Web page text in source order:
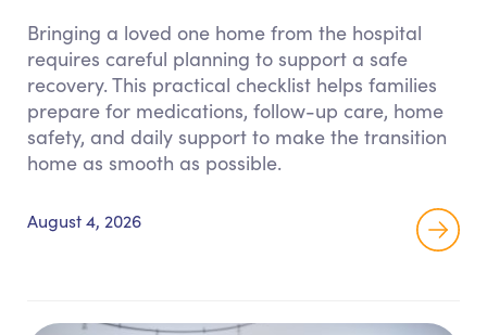
Bringing a loved one home from the hospital
requires careful planning to support a safe
recovery. This practical checklist helps families
prepare for medications, follow-up care, home
safety, and daily support to make the transition
home as smooth as possible.
August 4, 2026